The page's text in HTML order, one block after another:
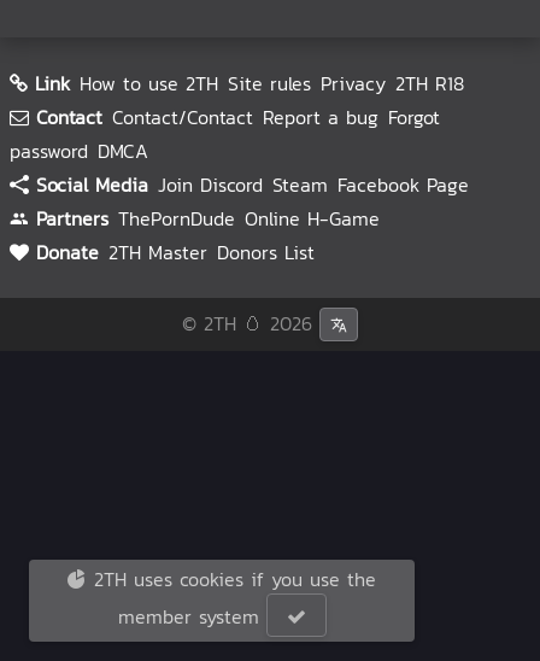
Link How to use 2TH Site rules Privacy 2TH R18
Contact Contact/Contact Report a bug Forgot
password DMCA
Social Media Join Discord Steam Facebook Page
Partners ThePornDude Online H-Game
Donate 2TH Master Donors List
© 2TH 🥚 2026
2TH uses cookies if you use the
member system